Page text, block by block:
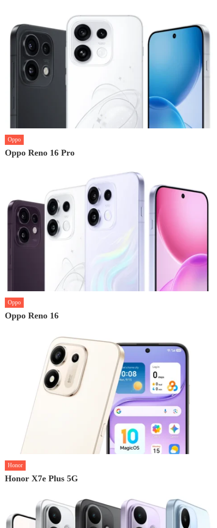
Oppo
Oppo Reno 16 Pro
Oppo
Oppo Reno 16
Honor
Honor X7e Plus 5G